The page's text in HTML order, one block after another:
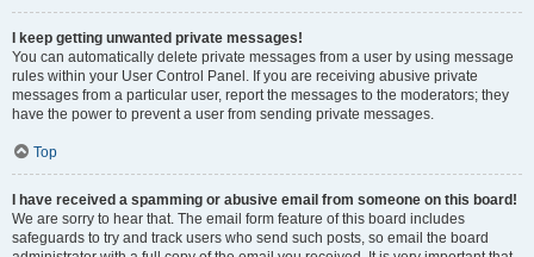
I keep getting unwanted private messages!
You can automatically delete private messages from a user by using message
rules within your User Control Panel. If you are receiving abusive private
messages from a particular user, report the messages to the moderators; they
have the power to prevent a user from sending private messages.
Top
I have received a spamming or abusive email from someone on this board!
We are sorry to hear that. The email form feature of this board includes
safeguards to try and track users who send such posts, so email the board